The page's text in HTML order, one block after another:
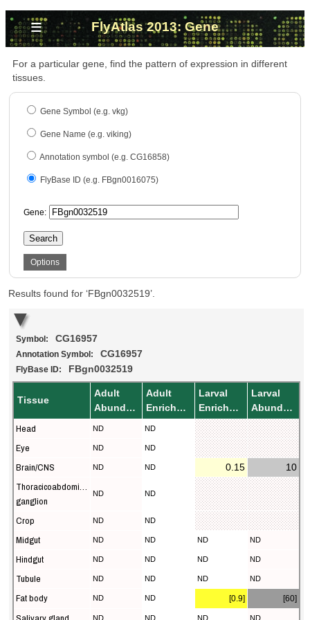
≡ FlyAtlas 2013: Gene
For a particular gene, find the pattern of expression in different
tissues.
Gene Symbol (e.g. vkg)
Gene Name (e.g. viking)
Annotation symbol (e.g. CG16858)
FlyBase ID (e.g. FBgn0016075)
Gene:
Search
Options
Results found for ‘FBgn0032519’.
Symbol: CG16957
Annotation Symbol: CG16957
FlyBase ID: FBgn0032519
Tissue
Adult
Abundance
Adult
Enrichment
Larval
Enrichment
Larval
Abundance
Head ND ND
Eye ND ND
Brain/CNS ND ND 0.15 10
Thoracicoabdominal
ganglion
ND ND
Crop ND ND
Midgut ND ND ND ND
Hindgut ND ND ND ND
Tubule ND ND ND ND
Fat body ND ND [0.9] [60]
ND ND ND ND